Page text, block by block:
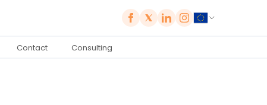
Contact Consulting